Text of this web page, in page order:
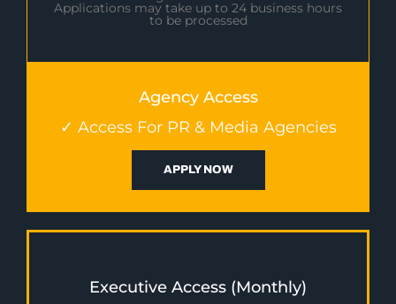
Applications may take up to 24 business hours
to be processed
Agency Access
✓ Access For PR & Media Agencies
APPLY NOW
Executive Access (Monthly)